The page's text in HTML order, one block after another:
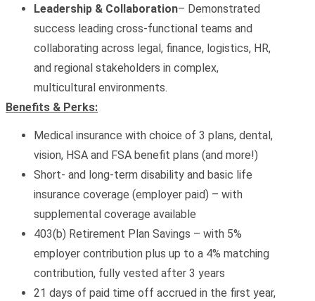
Leadership & Collaboration– Demonstrated
success leading cross‑functional teams and
collaborating across legal, finance, logistics, HR,
and regional stakeholders in complex,
multicultural environments.
Benefits & Perks:
Medical insurance with choice of 3 plans, dental,
vision, HSA and FSA benefit plans (and more!)
Short- and long-term disability and basic life
insurance coverage (employer paid) – with
supplemental coverage available
403(b) Retirement Plan Savings – with 5%
employer contribution plus up to a 4% matching
contribution, fully vested after 3 years
21 days of paid time off accrued in the first year,